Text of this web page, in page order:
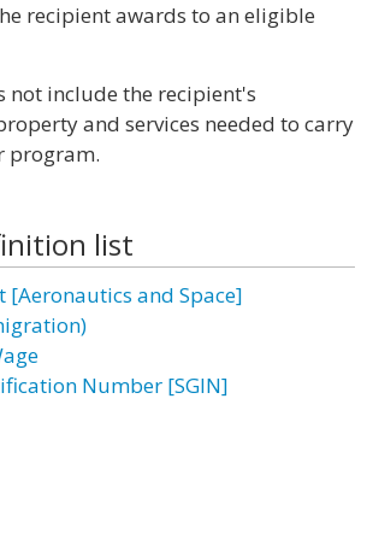
recipient awards to an eligible
not include the recipient's
and services needed to carry
program.
list
[Aeronautics and Space]
Number [SGIN]